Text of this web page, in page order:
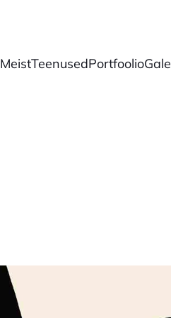
MeistTeenusedPortfoolio